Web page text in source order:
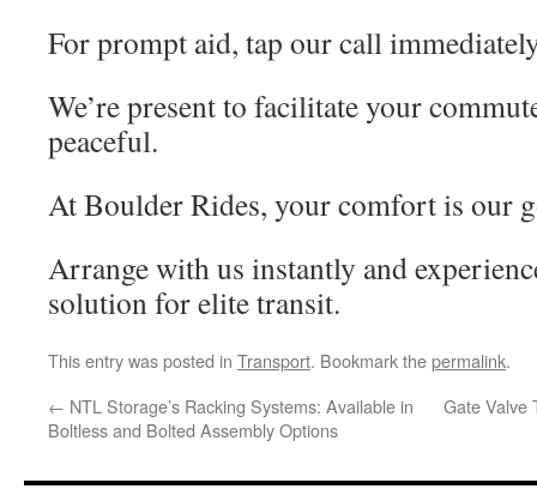
For prompt aid, tap our call
We’re present to facilitate your
peaceful.
At Boulder Rides, your comfort is our
Arrange with us instantly and
solution for elite transit.
This entry was posted in Transport. Bookmark thepermalink.
← NTL Storage’s Racking Systems: Available in
Boltless and Bolted Assembly Options
Gate Valve